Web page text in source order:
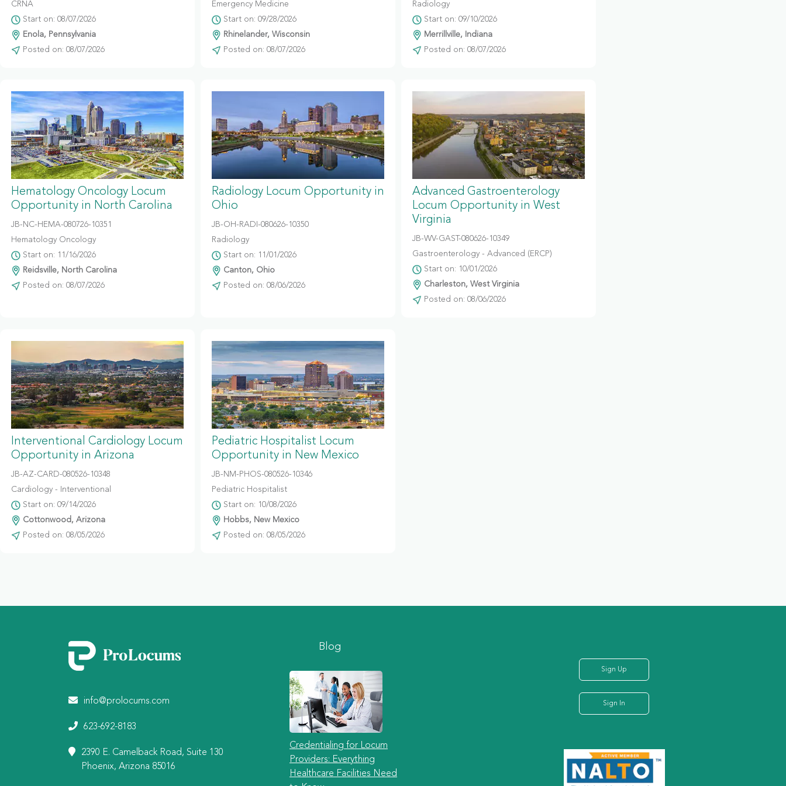
CRNA
Start on: 08/07/2026
Enola, Pennsylvania
Posted on: 08/07/2026
Emergency Medicine
Start on: 09/28/2026
Rhinelander, Wisconsin
Posted on: 08/07/2026
Radiology
Start on: 09/10/2026
Merrillville, Indiana
Posted on: 08/07/2026
Hematology Oncology Locum
Opportunity in North Carolina
JB-NC-HEMA-080726-10351
Hematology Oncology
Start on: 11/16/2026
Reidsville, North Carolina
Posted on: 08/07/2026
Radiology Locum Opportunity in
Ohio
JB-OH-RADI-080626-10350
Radiology
Start on: 11/01/2026
Canton, Ohio
Posted on: 08/06/2026
Advanced Gastroenterology
Locum Opportunity in West
Virginia
JB-WV-GAST-080626-10349
Gastroenterology - Advanced (ERCP)
Start on: 10/01/2026
Charleston, West Virginia
Posted on: 08/06/2026
Interventional Cardiology Locum
Opportunity in Arizona
JB-AZ-CARD-080526-10348
Cardiology - Interventional
Start on: 09/14/2026
Cottonwood, Arizona
Posted on: 08/05/2026
Pediatric Hospitalist Locum
Opportunity in New Mexico
JB-NM-PHOS-080526-10346
Pediatric Hospitalist
Start on: 10/08/2026
Hobbs, New Mexico
Posted on: 08/05/2026
info@prolocums.com
623-692-8183
2390 E. Camelback Road, Suite 130
Phoenix, Arizona 85016
Blog
Credentialing for Locum
Providers: Everything
Healthcare Facilities Need
Sign Up
Sign In